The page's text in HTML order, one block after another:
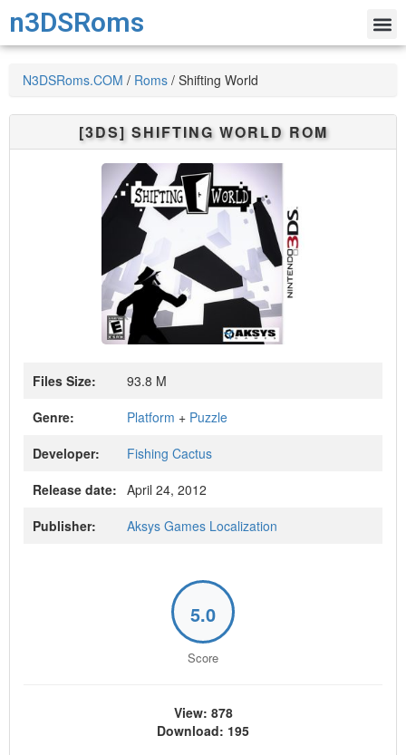
n3DSRoms
N3DSRoms.COM / Roms / Shifting World
[3DS] SHIFTING WORLD ROM
Files Size:
93.8 M
Genre:
Platform + Puzzle
Developer:
Fishing Cactus
Release date: April 24, 2012
Publisher:
Aksys Games Localization
5.0
Score
View: 878
Download: 195